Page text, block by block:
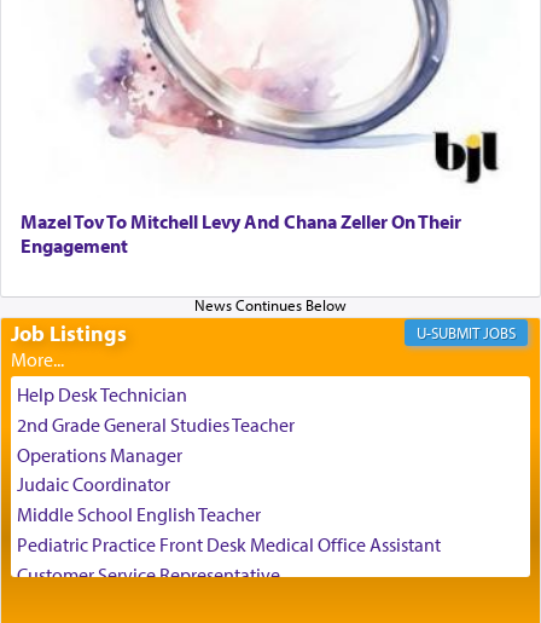
It requires a reframing of our perspective of
reality and an absolute reliance on G-d.
Perhaps in the noting of Daniel's prayers in his
direction of Yerushalayim', was meant to reveal to
us the secret of Daniel's survival during his
The Rebbe R' Aharon of Belz quoted in the name
of his father, the Rebbe R' Yisachar Dov of Belz,
who suggests that Yosef's ability to resist the
temptations of Potiphar's wife, through — as the
Talmud teaches — his seeing 'a image of his
father Yaakov' בחלון — in a window, wasn't some
mystical intervention, but Yosef implementing this
technique of Tefilla. Yosef elevated himself by
visualizing in his mind a panoramic view of
Mazel Tov To Mitchell Levy And Chana Zeller On Their
Engagement
Job Listings JOBS
Help Desk Technician
2nd Grade General Studies Teacher
Operations Manager
Judaic Coordinator
Middle School English Teacher
Pediatric Practice Front Desk Medical Office Assistant
Customer Service Representative